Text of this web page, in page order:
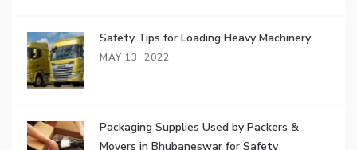
Safety Tips for Loading Heavy Machinery
MAY 13, 2022
Packaging Supplies Used by Packers &
Movers in Bhubaneswar for Safety